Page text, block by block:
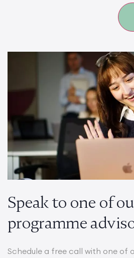
Speak to one of
programme
Schedule a free call with one of